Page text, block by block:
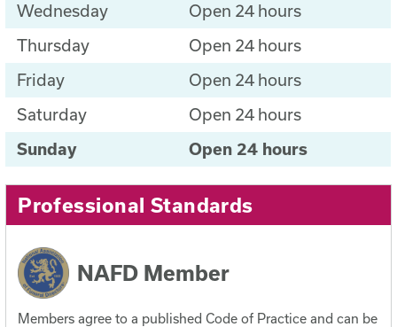
Wednesday
Open 24 hours
Thursday
Open 24 hours
Friday
Open 24 hours
Saturday
Open 24 hours
Sunday
Open 24 hours
Professional Standards
NAFD Member
Members agree to a published Code of Practice and can be